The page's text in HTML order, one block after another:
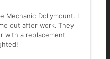
Mechanic Dollymount. I
out after work. They
with a replacement.